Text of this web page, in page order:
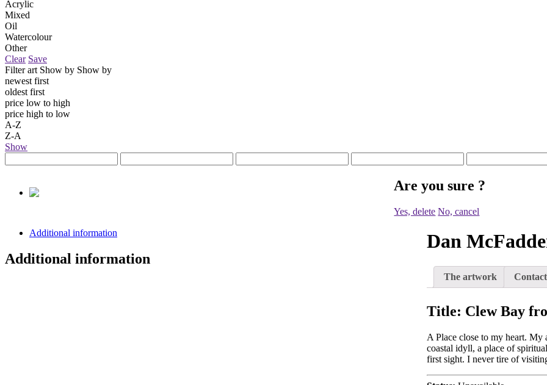
Acrylic
Mixed
Oil
Watercolour
Other
Clear Save
Filter art Show by Show by
newest first
oldest first
price low to high
price high to low
A-Z
Z-A
Show
Are you sure ?
Yes, delete No, cancel
Dan
The artwork
Title: Clew Bay
A Place close to my heart.
coastal idyll, a place of
first sight. I never tire of
Additional information
Additional information